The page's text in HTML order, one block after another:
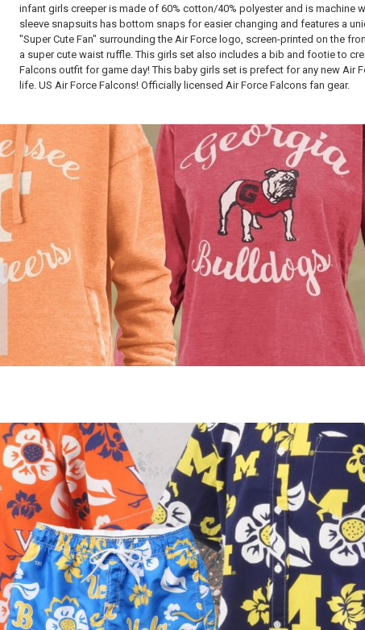
infant girls creeper is made of 60% cotton/40% polyester and is machine
sleeve snapsuits has bottom snaps for easier changing and features a
"Super Cute Fan" surrounding the Air Force logo, screen-printed on the
a super cute waist ruffle. This girls set also includes a bib and footie to
Falcons outfit for game day! This baby girls set is prefect for any new Air
life. US Air Force Falcons! Officially licensed Air Force Falcons fan gear.